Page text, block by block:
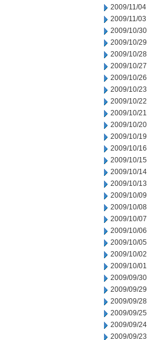
2009/11/04
2009/11/03
2009/10/30
2009/10/29
2009/10/28
2009/10/27
2009/10/26
2009/10/23
2009/10/22
2009/10/21
2009/10/20
2009/10/19
2009/10/16
2009/10/15
2009/10/14
2009/10/13
2009/10/09
2009/10/08
2009/10/07
2009/10/06
2009/10/05
2009/10/02
2009/10/01
2009/09/30
2009/09/29
2009/09/28
2009/09/25
2009/09/24
2009/09/23